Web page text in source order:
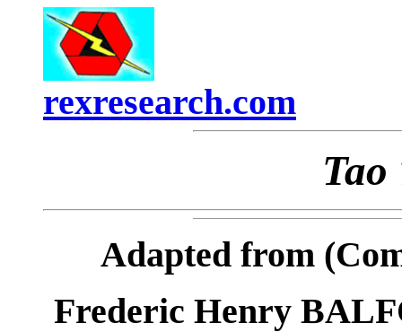
rexresearch.com
Tao
Adapted from
Frederic Henry